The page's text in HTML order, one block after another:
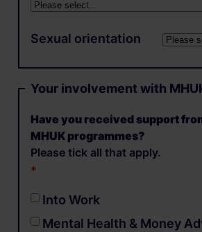
Sexual orientation
Your involvement with
Have you received support
MHUK programmes?
Please tick all that apply.
Into Work
Mental Health & Money